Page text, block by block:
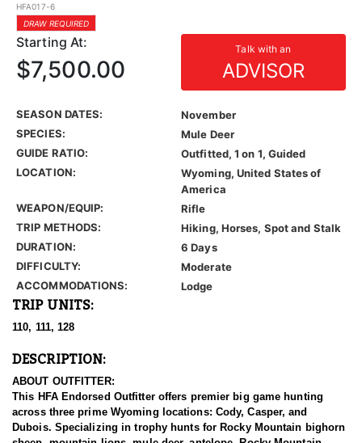
HFA017-6
DRAW REQUIRED
Starting At: Talk with an
ADVISOR
$7,500.00
SEASON DATES:
November
SPECIES:
Mule Deer
GUIDE RATIO:
Outfitted, 1 on 1, Guided
LOCATION:
Wyoming, United States of
America
WEAPON/EQUIP:
Rifle
TRIP METHODS:
Hiking, Horses, Spot and Stalk
DURATION:
6 Days
DIFFICULTY:
Moderate
ACCOMMODATIONS:
Lodge
TRIP UNITS:
110, 111, 128
DESCRIPTION:
ABOUT OUTFITTER:
This HFA Endorsed Outfitter offers premier big game hunting
across three prime Wyoming locations: Cody, Casper, and
Dubois. Specializing in trophy hunts for Rocky Mountain bighorn